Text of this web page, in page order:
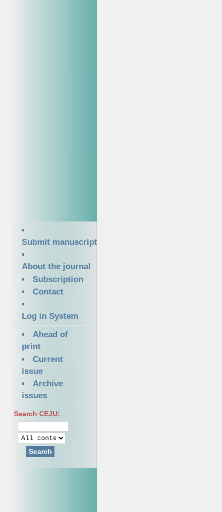
Submit manuscript
About the journal
Subscription
Contact
Log in System
Ahead of
print
Current
issue
Archive
issues
Search CEJU:
Search